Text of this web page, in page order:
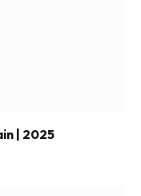
| 2025